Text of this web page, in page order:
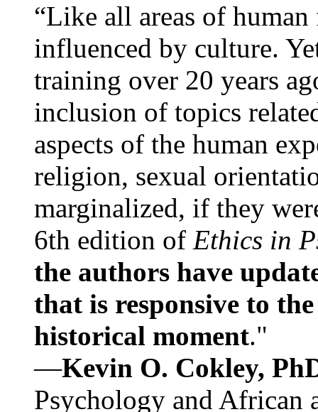
“Like all areas of
influenced by culture.
training over 20 years
inclusion of topics
aspects of the human
religion, sexual
marginalized, if they
6th edition of Ethics in
the authors have
that is responsive to
historical moment."
—Kevin O. Cokley,
Psychology and African